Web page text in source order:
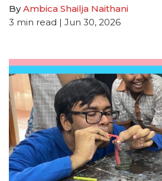
ByAmbica Shailja Naithani
3 min read | Jun 30, 2026